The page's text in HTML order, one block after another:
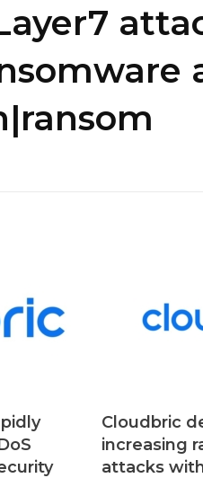
Cloudbric
increasing
attacks